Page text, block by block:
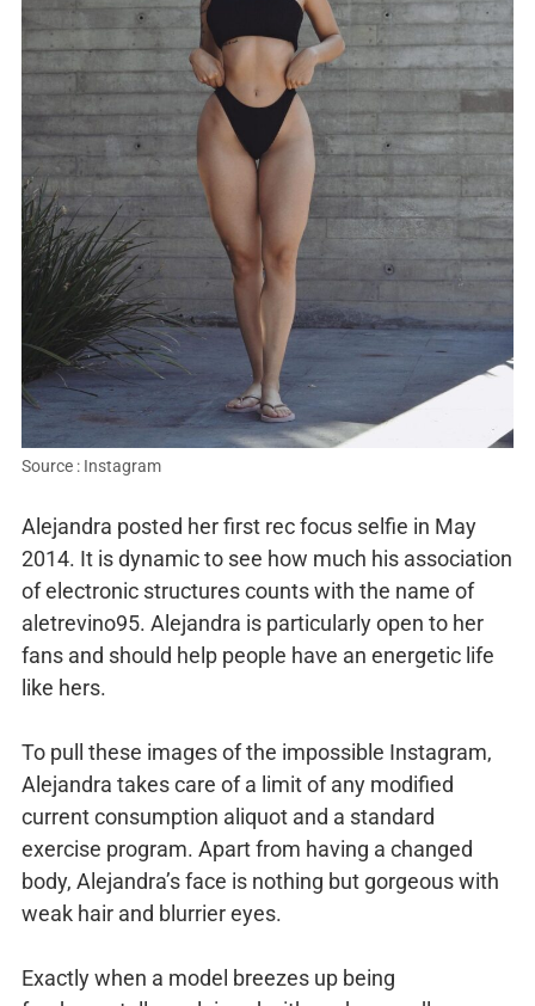
Source : Instagram
Alejandra posted her first rec focus selfie in May
2014. It is dynamic to see how much his association
of electronic structures counts with the name of
aletrevino95. Alejandra is particularly open to her
fans and should help people have an energetic life
like hers.
To pull these images of the impossible Instagram,
Alejandra takes care of a limit of any modified
current consumption aliquot and a standard
exercise program. Apart from having a changed
body, Alejandra’s face is nothing but gorgeous with
weak hair and blurrier eyes.
Exactly when a model breezes up being